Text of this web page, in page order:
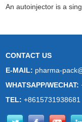
An autoinjector is a
CONTACT US
E-MAIL: pharma-
WHATSAPP/WECHAT:
TEL:+8615731938681